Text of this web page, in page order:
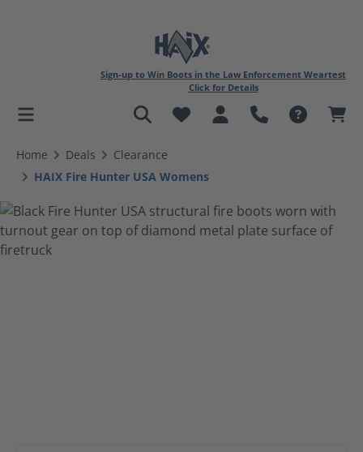
content
Sign-up to Win Boots in the Law Enforcement Weartest
Click for Details
Home Deals
Clearance
HAIX Fire Hunter USA Womens